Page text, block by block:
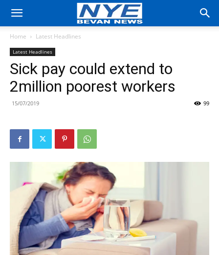
Home Latest Headlines
Latest Headlines
Sick pay could extend to
2million poorest workers
15/07/2019 99